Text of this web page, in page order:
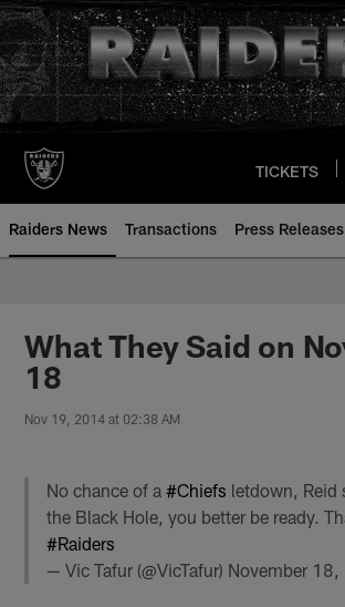
Skip
to
main
content
TICKETS
Raiders News Transactions Press Releases
What They Said on
18
Nov 19, 2014 at 02:38 AM
No chance of a#Chiefs letdown, Reid
the Black Hole, you better be ready.
#Raiders
— Vic Tafur (@VicTafur) November